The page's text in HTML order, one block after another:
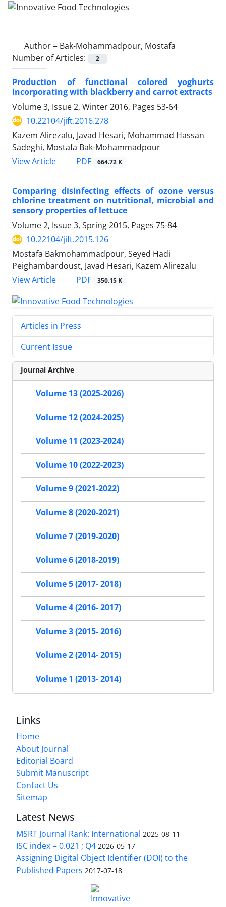
Author = Bak-Mohammadpour, Mostafa
Number of Articles:
2
Production of functional colored yoghurts
incorporating with blackberry and carrot extracts
Volume 3, Issue 2, Winter 2016, Pages 53-64
10.22104/jift.2016.278
Kazem Alirezalu, Javad Hesari, Mohammad Hassan
Sadeghi, Mostafa Bak-Mohammadpour
View Article
PDF 664.72 K
Comparing disinfecting effects of ozone versus
chlorine treatment on nutritional, microbial and
sensory properties of lettuce
Volume 2, Issue 3, Spring 2015, Pages 75-84
10.22104/jift.2015.126
Mostafa Bakmohammadpour, Seyed Hadi
Peighambardoust, Javad Hesari, Kazem Alirezalu
View Article
PDF 350.15 K
Articles in Press
Current Issue
Journal Archive
Volume 13 (2025-2026)
Volume 12 (2024-2025)
Volume 11 (2023-2024)
Volume 10 (2022-2023)
Volume 9 (2021-2022)
Volume 8 (2020-2021)
Volume 7 (2019-2020)
Volume 6 (2018-2019)
Volume 5 (2017- 2018)
Volume 4 (2016- 2017)
Volume 3 (2015- 2016)
Volume 2 (2014- 2015)
Volume 1 (2013- 2014)
Links
Home
About Journal
Editorial Board
Submit Manuscript
Contact Us
Sitemap
Latest News
MSRT Journal Rank: International 2025-08-11
ISC index = 0.021 ; Q4 2026-05-17
Assigning Digital Object Identifier (DOI) to the
Published Papers 2017-07-18